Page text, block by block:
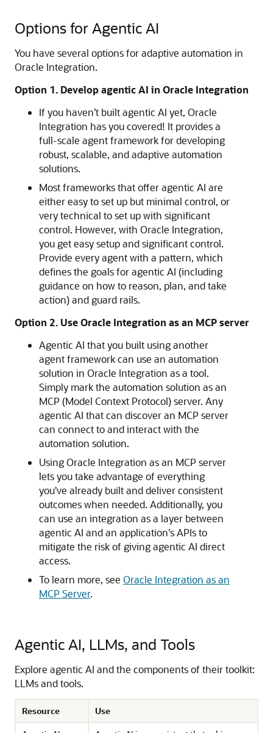
Options for Agentic AI
You have several options for adaptive automation in
Oracle Integration.
Option 1. Develop agentic AI in Oracle Integration
If you haven’t built agentic AI yet, Oracle
Integration has you covered! It provides a
full-scale agent framework for developing
robust, scalable, and adaptive automation
solutions.
Most frameworks that offer agentic AI are
either easy to set up but minimal control, or
very technical to set up with significant
control. However, with Oracle Integration,
you get easy setup and significant control.
Provide every agent with a pattern, which
defines the goals for agentic AI (including
guidance on how to reason, plan, and take
action) and guard rails.
Option 2. UseOracle Integration as an MCP server
Agentic AI that you built using another
agent framework can use an automation
solution in Oracle Integration as a tool.
Simply mark the automation solution as an
MCP (Model Context Protocol) server. Any
agentic AI that can discover an MCP server
can connect to and interact with the
automation solution.
UsingOracle Integration as an MCP server
lets you take advantage of everything
you've already built and deliver consistent
outcomes when needed. Additionally, you
can use an integration as a layer between
agentic AI and an application's APIs to
mitigate the risk of giving agentic AI direct
access.
To learn more, see Oracle Integration as an
MCP Server.
Agentic AI, LLMs, and Tools
Explore agentic AI and the components of their toolkit:
LLMs and tools.
Resource
Use